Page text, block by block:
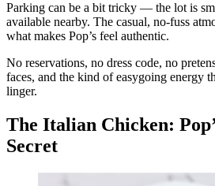
Parking can be a bit tricky — the lot is
available nearby. The casual, no-fuss
what makes Pop’s feel authentic.
No reservations, no dress code, no
faces, and the kind of easygoing energy
linger.
The Italian Chicken:
Secret